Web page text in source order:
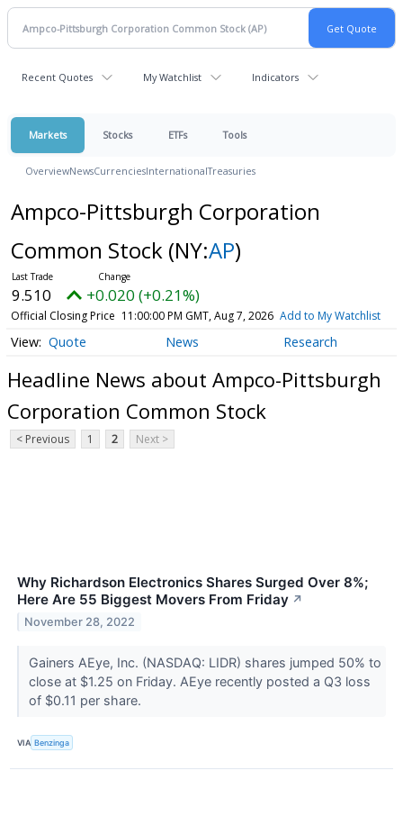
Recent Quotes My Watchlist Indicators
Markets Stocks ETFs Tools
OverviewNewsCurrenciesInternationalTreasuries
Ampco-Pittsburgh Corporation
Common Stock (NY:AP)
9.510 +0.020 (+0.21%)
Official Closing Price 11:00:00 PM GMT, Aug 7, 2026 Add to My Watchlist
Quote News Research
Headline News about Ampco-Pittsburgh
Corporation Common Stock
< Previous 1 2 Next >
Why Richardson Electronics Shares Surged Over 8%;
Here Are 55 Biggest Movers From Friday ↗
November 28, 2022
Gainers AEye, Inc. (NASDAQ: LIDR) shares jumped 50% to
close at $1.25 on Friday. AEye recently posted a Q3 loss
of $0.11 per share.
VIA Benzinga